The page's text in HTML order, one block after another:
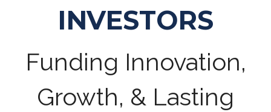
INVESTORS
Funding Innovation,
Growth, & Lasting